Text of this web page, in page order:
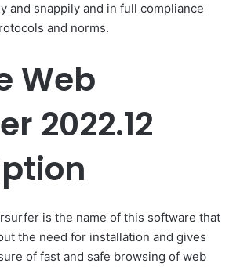
and snappily and in full compliance
and norms.
Web
2022.12
is the name of this software that
the need for installation and gives
of fast and safe browsing of web